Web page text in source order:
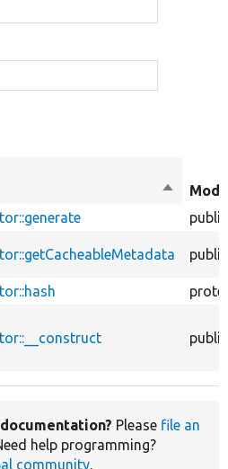
Sort
public
public
public
Please file an
help programming?
community.